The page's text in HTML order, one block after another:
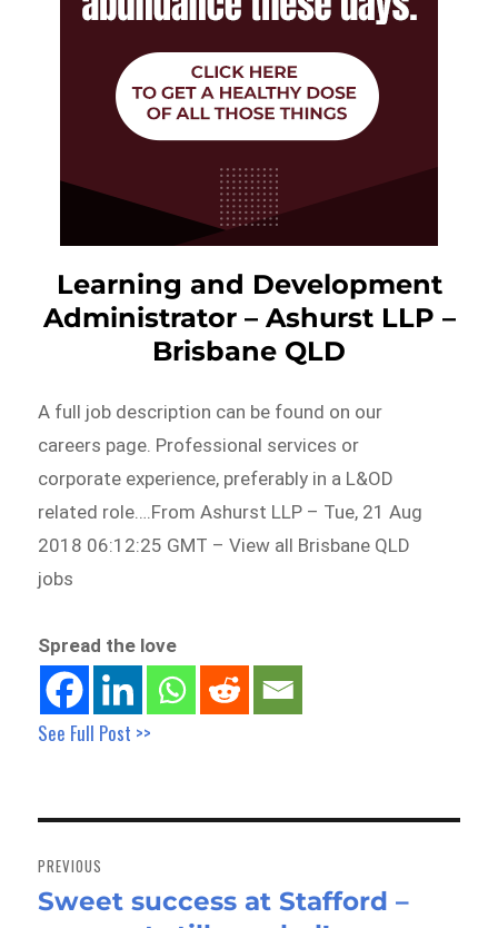
Learning and Development
Administrator – Ashurst LLP –
Brisbane QLD
A full job description can be found on our
careers page. Professional services or
corporate experience, preferably in a L&OD
related role….From Ashurst LLP – Tue, 21 Aug
2018 06:12:25 GMT – View all Brisbane QLD
jobs
Spread the love
See Full Post >>
navigation
PREVIOUS
Previous
Sweet success at Stafford –